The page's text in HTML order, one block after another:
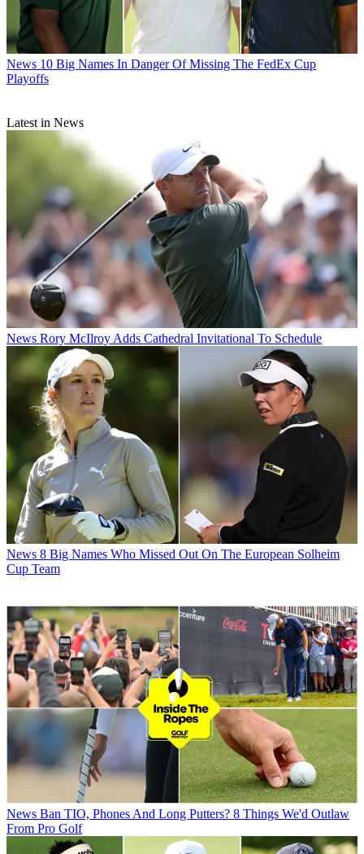
News 10 Big Names In Danger Of Missing The FedEx Cup
Playoffs
Latest in News
News Rory McIlroy Adds Cathedral Invitational To Schedule
News 8 Big Names Who Missed Out On The European Solheim
Cup Team
News Ban TIO, Phones And Long Putters? 8 Things We'd Outlaw
From Pro Golf